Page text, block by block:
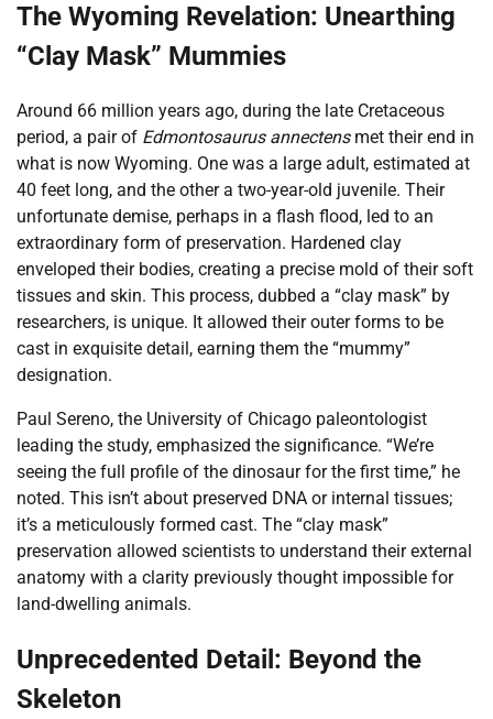
The Wyoming Revelation: Unearthing
“Clay Mask” Mummies
Around 66 million years ago, during the late Cretaceous
period, a pair of Edmontosaurus annectensmet their end in
what is now Wyoming. One was a large adult, estimated at
40 feet long, and the other a two-year-old juvenile. Their
unfortunate demise, perhaps in a flash flood, led to an
extraordinary form of preservation. Hardened clay
enveloped their bodies, creating a precise mold of their soft
tissues and skin. This process, dubbed a “clay mask” by
researchers, is unique. It allowed their outer forms to be
cast in exquisite detail, earning them the “mummy”
designation.
Paul Sereno, the University of Chicago paleontologist
leading the study, emphasized the significance. “We’re
seeing the full profile of the dinosaur for the first time,” he
noted. This isn’t about preserved DNA or internal tissues;
it’s a meticulously formed cast. The “clay mask”
preservation allowed scientists to understand their external
anatomy with a clarity previously thought impossible for
land-dwelling animals.
Unprecedented Detail: Beyond the
Skeleton